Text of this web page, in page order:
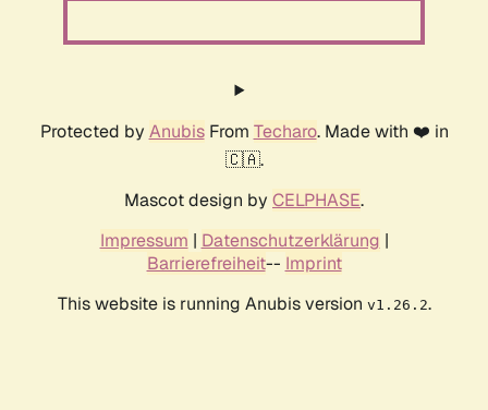
Protected by AnubisFrom Techaro. Made with ❤️ in
🇨🇦.
Mascot design by CELPHASE.
Impressum | Datenschutzerklärung |
Barrierefreiheit-- Imprint
This website is running Anubis version v1.26.2.